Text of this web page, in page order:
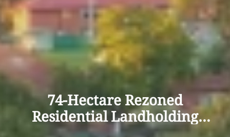
74-Hectare Rezoned
Residential Landholding
Offers 400+ Lot Potential in